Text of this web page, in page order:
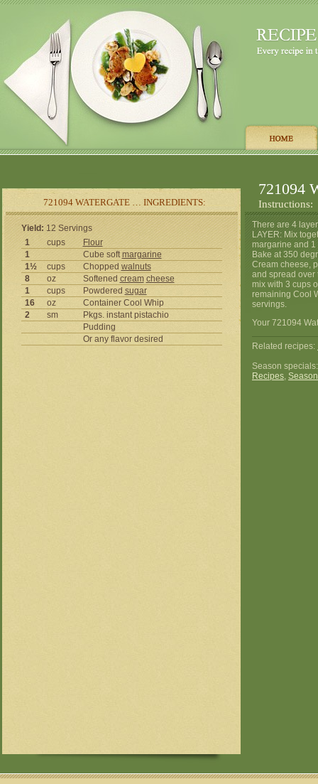
721094 WATERGATE … INGREDIENTS:
721094
Instructions:
Yield: 12 Servings
1
cups
Flour
1
Cube softmargarine
1½
cups Chopped walnuts
8
oz Softened cream cheese
1
cups Powdered sugar
16
oz
Container Cool Whip
2
sm
Pkgs. instant pistachio
Pudding
Or any flavor desired
There are 4
LAYER: Mix
margarine and 1
Bake at 350
Cream cheese,
and spread over
mix with 3 cups
remaining Cool
servings.
Your 721094
Related recipes:
Season
Recipes,